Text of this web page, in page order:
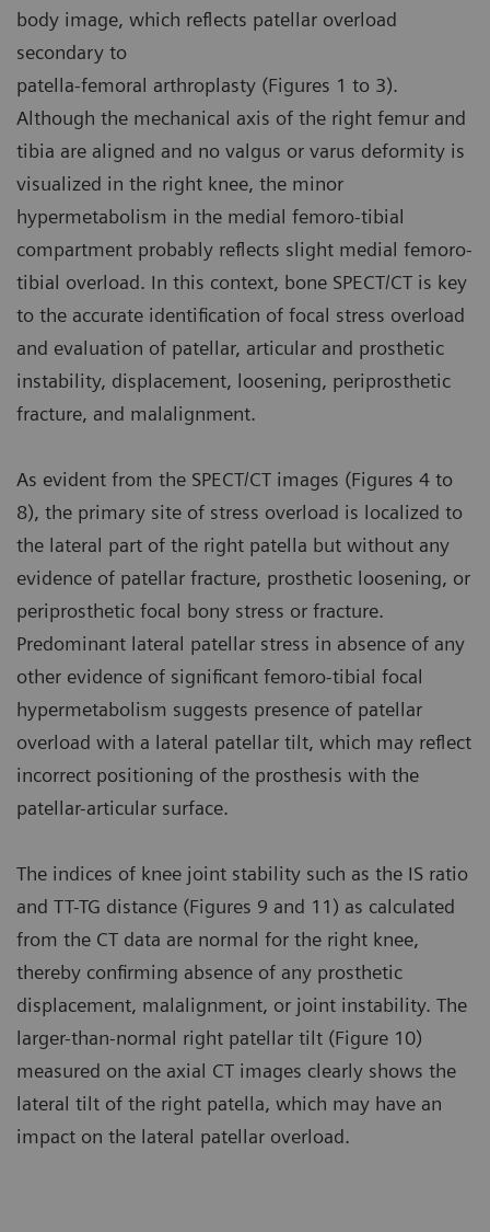
body image, which reflects patellar overload
secondary to
patella-femoral arthroplasty (Figures 1 to 3).
Although the mechanical axis of the right femur and
tibia are aligned and no valgus or varus deformity is
visualized in the right knee, the minor
hypermetabolism in the medial femoro-tibial
compartment probably reflects slight medial femoro-
tibial overload. In this context, bone SPECT/CT is key
to the accurate identification of focal stress overload
and evaluation of patellar, articular and prosthetic
instability, displacement, loosening, periprosthetic
fracture, and malalignment.
As evident from the SPECT/CT images (Figures 4 to
8), the primary site of stress overload is localized to
the lateral part of the right patella but without any
evidence of patellar fracture, prosthetic loosening, or
periprosthetic focal bony stress or fracture.
Predominant lateral patellar stress in absence of any
other evidence of significant femoro-tibial focal
hypermetabolism suggests presence of patellar
overload with a lateral patellar tilt, which may reflect
incorrect positioning of the prosthesis with the
patellar-articular surface.
The indices of knee joint stability such as the IS ratio
and TT-TG distance (Figures 9 and 11) as calculated
from the CT data are normal for the right knee,
thereby confirming absence of any prosthetic
displacement, malalignment, or joint instability. The
larger-than-normal right patellar tilt (Figure 10)
measured on the axial CT images clearly shows the
lateral tilt of the right patella, which may have an
impact on the lateral patellar overload.